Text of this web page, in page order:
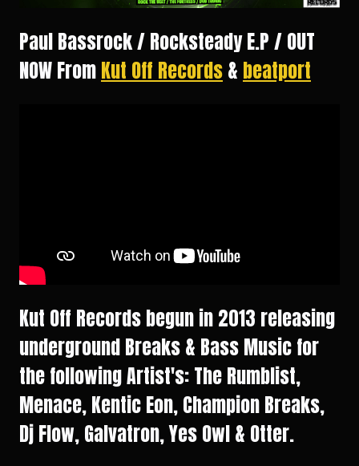
Paul Bassrock / Rocksteady E.P / OUT
NOW FromKut Off Records& beatport
Kut Off Records begun in 2013 releasing
underground Breaks & Bass Music for
the following Artist's: The Rumblist,
Menace, Kentic Eon, Champion Breaks,
Dj Flow, Galvatron, Yes Owl & Otter.